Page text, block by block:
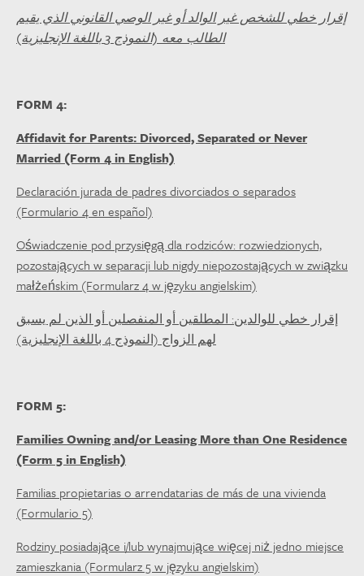
إقرار خطي للشخص غير الوالد أو غير الوصي القانوني الذي يقيم
الطالب معه (النموذج 3 باللغة الإنجليزية)
FORM 4:
Affidavit for Parents: Divorced, Separated or Never
Married (Form 4 in English)
Declaración jurada de padres divorciados o separados
(Formulario 4 en español)
Oświadczenie pod przysięgą dla rodziców: rozwiedzionych,
pozostających w separacji lub nigdy niepozostających w związku
małżeńskim (Formularz 4 w języku angielskim)
إقرار خطي للوالدين: المطلقين أو المنفصلين أو الذين لم يسبق
لهم الزواج (النموذج 4 باللغة الإنجليزية)
FORM 5:
Families Owning and/or Leasing More than One Residence
(Form 5 in English)
Familias propietarias o arrendatarias de más de una vivienda
(Formulario 5)
Rodziny posiadające i/lub wynajmujące więcej niż jedno miejsce
zamieszkania (Formularz 5 w języku angielskim)